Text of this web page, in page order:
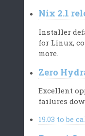
Nix 2.1
Installer
for Linux,
more.
Zero
Excellent
failures
19.03 to be